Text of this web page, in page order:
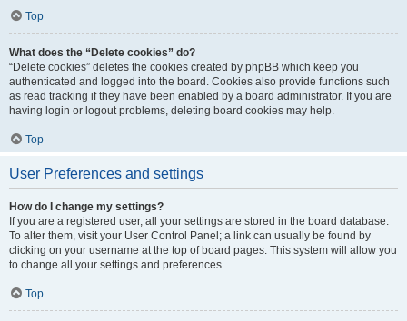
Top
What does the “Delete cookies” do?
“Delete cookies” deletes the cookies created by phpBB which keep you
authenticated and logged into the board. Cookies also provide functions such
as read tracking if they have been enabled by a board administrator. If you are
having login or logout problems, deleting board cookies may help.
Top
User Preferences and settings
How do I change my settings?
If you are a registered user, all your settings are stored in the board database.
To alter them, visit your User Control Panel; a link can usually be found by
clicking on your username at the top of board pages. This system will allow you
to change all your settings and preferences.
Top